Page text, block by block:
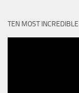
TEN MOST